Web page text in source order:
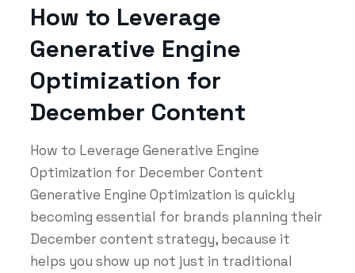
How to Leverage
Generative Engine
Optimization for
December Content
How to Leverage Generative Engine
Optimization for December Content
Generative Engine Optimization is quickly
becoming essential for brands planning their
December content strategy, because it
helps you show up not just in traditional